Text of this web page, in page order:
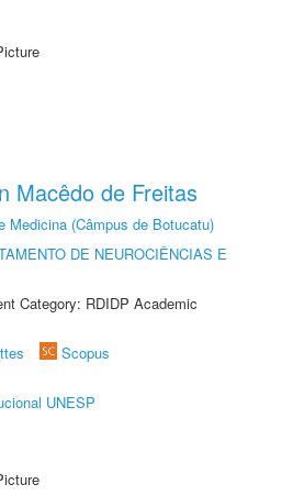
Macêdo de Freitas
Medicina (Câmpus de Botucatu)
DE NEUROCIÊNCIAS E
Category: RDIDP Academic
Scopus
UNESP